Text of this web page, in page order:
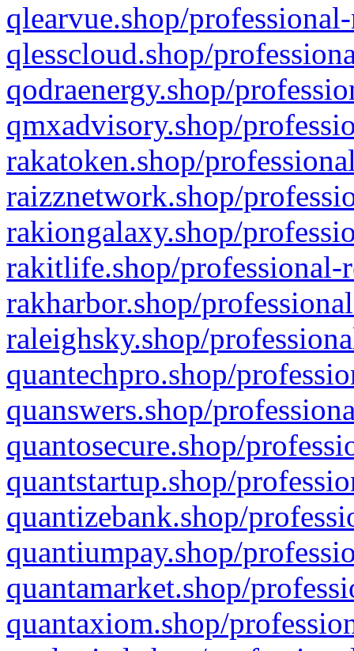
qlearvue.shop/
qlesscloud.shop/
qodraenergy.shop/
qmxadvisory.shop/
rakatoken.shop/
raizznetwork.shop/
rakiongalaxy.shop/
rakitlife.shop/professional-
rakharbor.shop/
raleighsky.shop/
quantechpro.shop/
quanswers.shop/
quantosecure.shop/
quantstartup.shop/
quantizebank.shop/
quantiumpay.shop/
quantamarket.shop/
quantaxiom.shop/